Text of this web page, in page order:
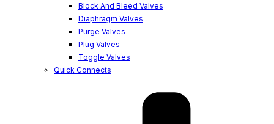
Block And Bleed Valves
Diaphragm Valves
Purge Valves
Plug Valves
Toggle Valves
Quick Connects